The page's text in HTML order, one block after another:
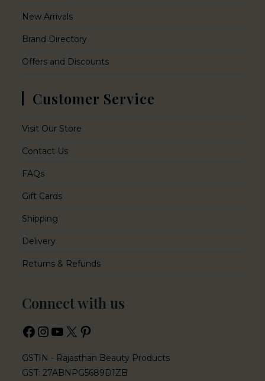
New Arrivals
Brand Directory
Offers and Discounts
Customer Service
Visit Our Store
Contact Us
FAQs
Gift Cards
Shipping
Delivery
Returns & Refunds
Connect with us
GSTIN - Rajasthan Beauty Products
GST: 27ABNPG5689D1ZB